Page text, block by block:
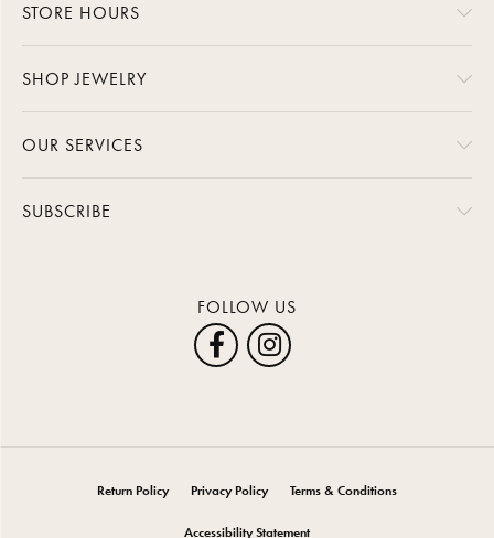
STORE HOURS
SHOP JEWELRY
OUR SERVICES
SUBSCRIBE
FOLLOW US
Return Policy Privacy Policy Terms & Conditions
Accessibility Statement